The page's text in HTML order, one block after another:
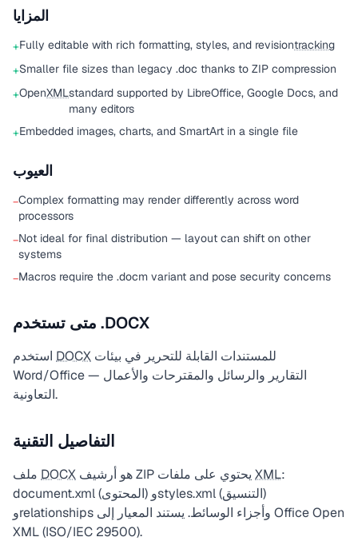
المزايا
+Fully editable with rich formatting, styles, and revisiontracking
+Smaller file sizes than legacy .doc thanks to ZIP compression
+OpenXMLstandard supported by LibreOffice, Google Docs, and
many editors
+Embedded images, charts, and SmartArt in a single file
العيوب
−Complex formatting may render differently across word
processors
−Not ideal for final distribution — layout can shift on other
systems
−Macros require the .docm variant and pose security concerns
متى تستخدم .DOCX
DOCX
Word/Office — التقارير والرسائل والمقترحات والأعمال
التعاونية.
التفاصيل التقنية
DOCX XML:
document.xml (المحتوى) وstyles.xml (التنسيق)
وrelationships وأجزاء الوسائط. يستند المعيار إلى Office Open
XML (ISO/IEC 29500).